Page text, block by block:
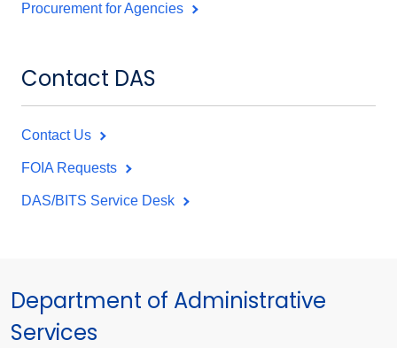
Procurement for Agencies
Contact DAS
Contact Us
FOIA Requests
DAS/BITS Service Desk
Department of Administrative
Services